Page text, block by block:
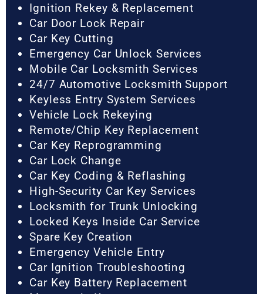
Ignition Rekey & Replacement
Car Door Lock Repair
Car Key Cutting
Emergency Car Unlock Services
Mobile Car Locksmith Services
24/7 Automotive Locksmith Support
Keyless Entry System Services
Vehicle Lock Rekeying
Remote/Chip Key Replacement
Car Key Reprogramming
Car Lock Change
Car Key Coding & Reflashing
High-Security Car Key Services
Locksmith for Trunk Unlocking
Locked Keys Inside Car Service
Spare Key Creation
Emergency Vehicle Entry
Car Ignition Troubleshooting
Car Key Battery Replacement